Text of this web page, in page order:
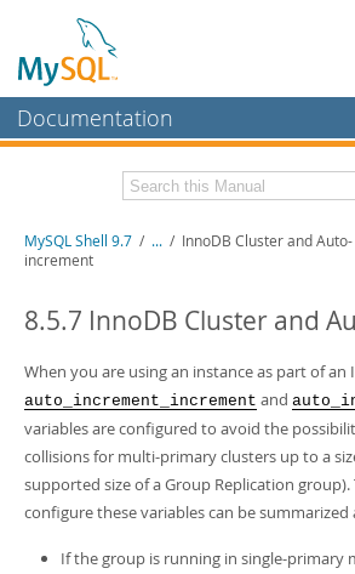
Documentation
MySQL Enterprise
Workbench
MySQL NDB Cluster
Connectors
More
MySQL.com
Downloads
Developer Zone
Download this Manual
PDF (A4) - 2.5Mb
MySQL Shell 9.7 / ... / InnoDB Cluster and Auto-
increment
8.5.7 InnoDB Cluster and
When you are using an instance as part of an
auto_increment_increment and
variables are configured to avoid the
collisions for multi-primary clusters up to a
supported size of a Group Replication group).
configure these variables can be summarized
If the group is running in single-primary